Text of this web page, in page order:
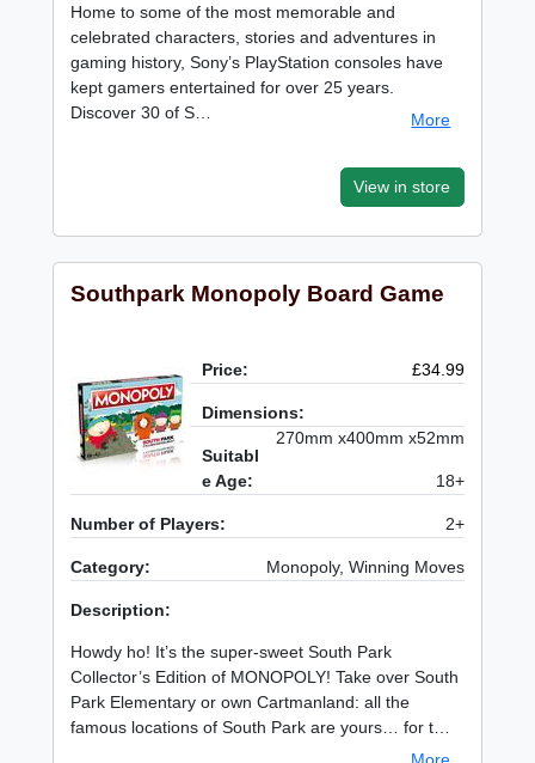
Home to some of the most memorable and
celebrated characters, stories and adventures in
gaming history, Sony’s PlayStation consoles have
kept gamers entertained for over 25 years.
Discover 30 of S…
More
View in store
Southpark Monopoly Board Game
Price: £34.99
Dimensions:
270mm x400mm x52mm
Suitabl
e Age:
18+
Number of Players: 2+
Category: Monopoly, Winning Moves
Description:
Howdy ho! It’s the super-sweet South Park
Collector’s Edition of MONOPOLY! Take over South
Park Elementary or own Cartmanland: all the
famous locations of South Park are yours… for t…